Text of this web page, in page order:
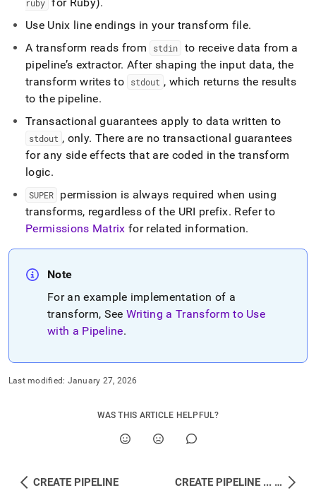
ruby
Use Unix line endings in your transform file.
A transform reads from
stdin
to receive data from a
pipeline’s extractor. After shaping the input data, the
transform writes to
stdout , which returns the results
to the pipeline.
Transactional guarantees apply to data written to
stdout , only. There are no transactional guarantees
for any side effects that are coded in the transform
logic.
SUPER
permission is always required when using
transforms, regardless of the URI prefix. Refer to
Permissions Matrix for related information.
Note
For an example implementation of a
transform, See Writing a Transform to Use
with a Pipeline.
Last modified: January 27, 2026
WAS THIS ARTICLE HELPFUL?
CREATE PIPELINE CREATE PIPELINE ... INTO PROCEDURE